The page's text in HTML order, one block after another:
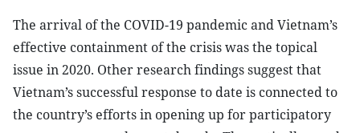
The arrival of the COVID-19 pandemic and Vietnam’s
effective containment of the crisis was the topical
issue in 2020. Other research findings suggest that
Vietnam’s successful response to date is connected to
the country’s efforts in opening up for participatory